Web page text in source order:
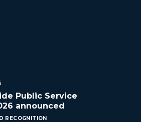
Public Service
announced
RECOGNITION